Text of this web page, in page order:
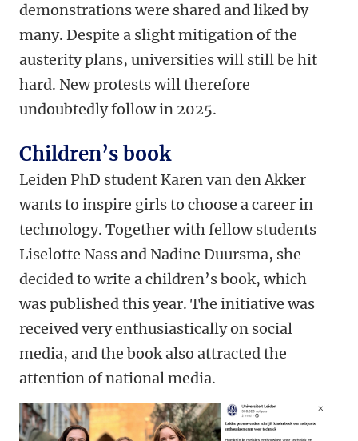
demonstrations were shared and liked by
many. Despite a slight mitigation of the
austerity plans, universities will still be hit
hard. New protests will therefore
undoubtedly follow in 2025.
Children’s book
Leiden PhD student Karen van den Akker
wants to inspire girls to choose a career in
technology. Together with fellow students
Liselotte Nass and Nadine Duursma, she
decided to write a children’s book, which
was published this year. The initiative was
received very enthusiastically on social
media, and the book also attracted the
attention of national media.